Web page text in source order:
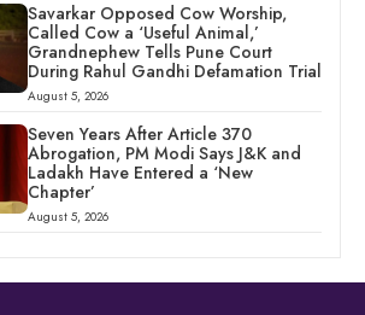
Savarkar Opposed Cow Worship,
Called Cow a ‘Useful Animal,’
Grandnephew Tells Pune Court
During Rahul Gandhi Defamation Trial
August 5, 2026
Seven Years After Article 370
Abrogation, PM Modi Says J&K and
Ladakh Have Entered a ‘New
Chapter’
August 5, 2026